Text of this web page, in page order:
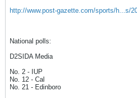
http://www.post-gazette.com/sports/h...s/
National polls:
D2SIDA Media
No. 2 - IUP
No. 12 - Cal
No. 21 - Edinboro